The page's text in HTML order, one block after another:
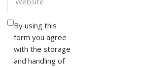
By using this
form you agree
with the storage
and handling of